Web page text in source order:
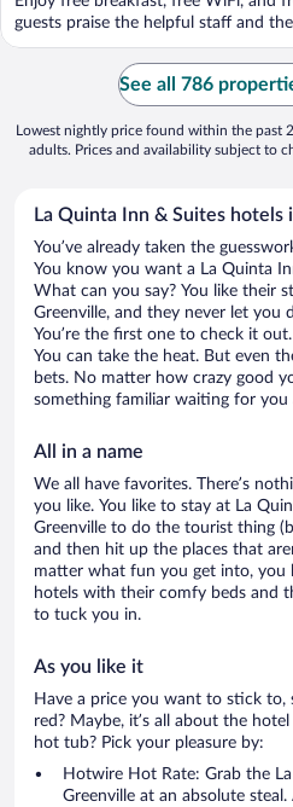
guests praise the helpful staff and
See all 786
Lowest nightly price found within the past
adults. Prices and availability subject to
La Quinta Inn & Suites hotels
You’ve already taken the
You know you want a La Quinta
What can you say? You like their
Greenville, and they never let you
You’re the first one to check it
You can take the heat. But even
bets. No matter how crazy good
something familiar waiting for
All in a name
We all have favorites. There’s
you like. You like to stay at La
Greenville to do the tourist thing
and then hit up the places that
matter what fun you get into, you
hotels with their comfy beds and
to tuck you in.
As you like it
Have a price you want to stick
red? Maybe, it’s all about the
hot tub? Pick your pleasure by:
Hotwire Hot Rate: Grab the
Greenville at an absolute steal.